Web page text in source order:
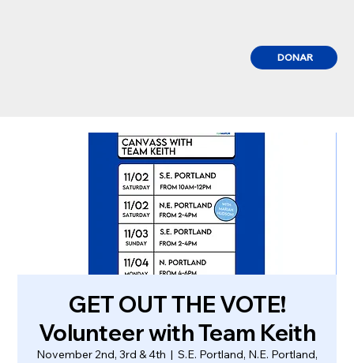
DONAR
GET OUT THE VOTE!
Volunteer with Team Keith
November 2nd, 3rd & 4th
  |
S.E. Portland, N.E. Portland,